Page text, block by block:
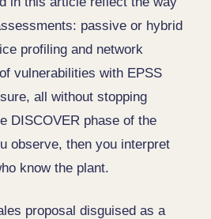
passive or hybrid
profiling and network
vulnerabilities with EPSS
all without stopping
DISCOVER phase of the
observe, then you interpret
know the plant.
proposal disguised as a